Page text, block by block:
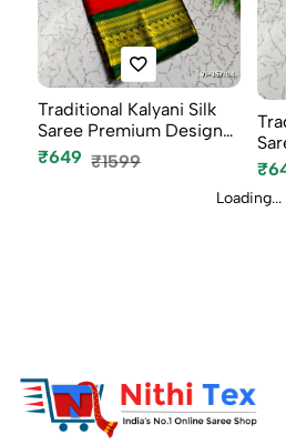
Traditional Kalyani Silk
Saree Premium Design
Bor...
₹649 ₹1599
Loading...